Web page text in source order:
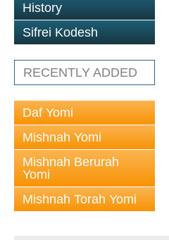
History
Sifrei Kodesh
RECENTLY ADDED
Daf Yomi
Mishnah Yomi
Mishnah Berurah
Yomi
Mishnah Torah Yomi